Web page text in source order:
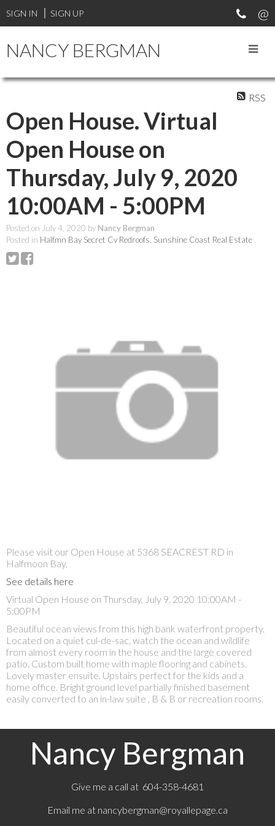
SIGN IN SIGN UP
NANCY BERGMAN
RSS
Open House. Virtual
Open House on
Thursday, July 9, 2020
10:00AM - 5:00PM
Posted on July 4, 2020 by Nancy Bergman
Posted in Halfmn Bay Secret Cv Redroofs, Sunshine Coast Real Estate
Please visit our Open House at 5368 SEACREST RD in
Halfmoon Bay.
See details here
Virtual Open House on Thursday, July 9, 2020 10:00AM -
5:00PM
Beautiful ocean views from this high bank waterfront property.
Located on a quiet cul-de-sac, watch the ocean and wildlife
from almost every room in the house and the large covered
patio. Custom built home with maple flooring and cabinets.
Lovely master ensuite. Upstairs perfect for the kids and a
home office. Bright ground level partially finished basement
easily converted to an in-law suite , B & B or recreation rooms.
Nancy Bergman
Give me a call at 604-358-4681
Email me at nancybergman@royallepage.ca